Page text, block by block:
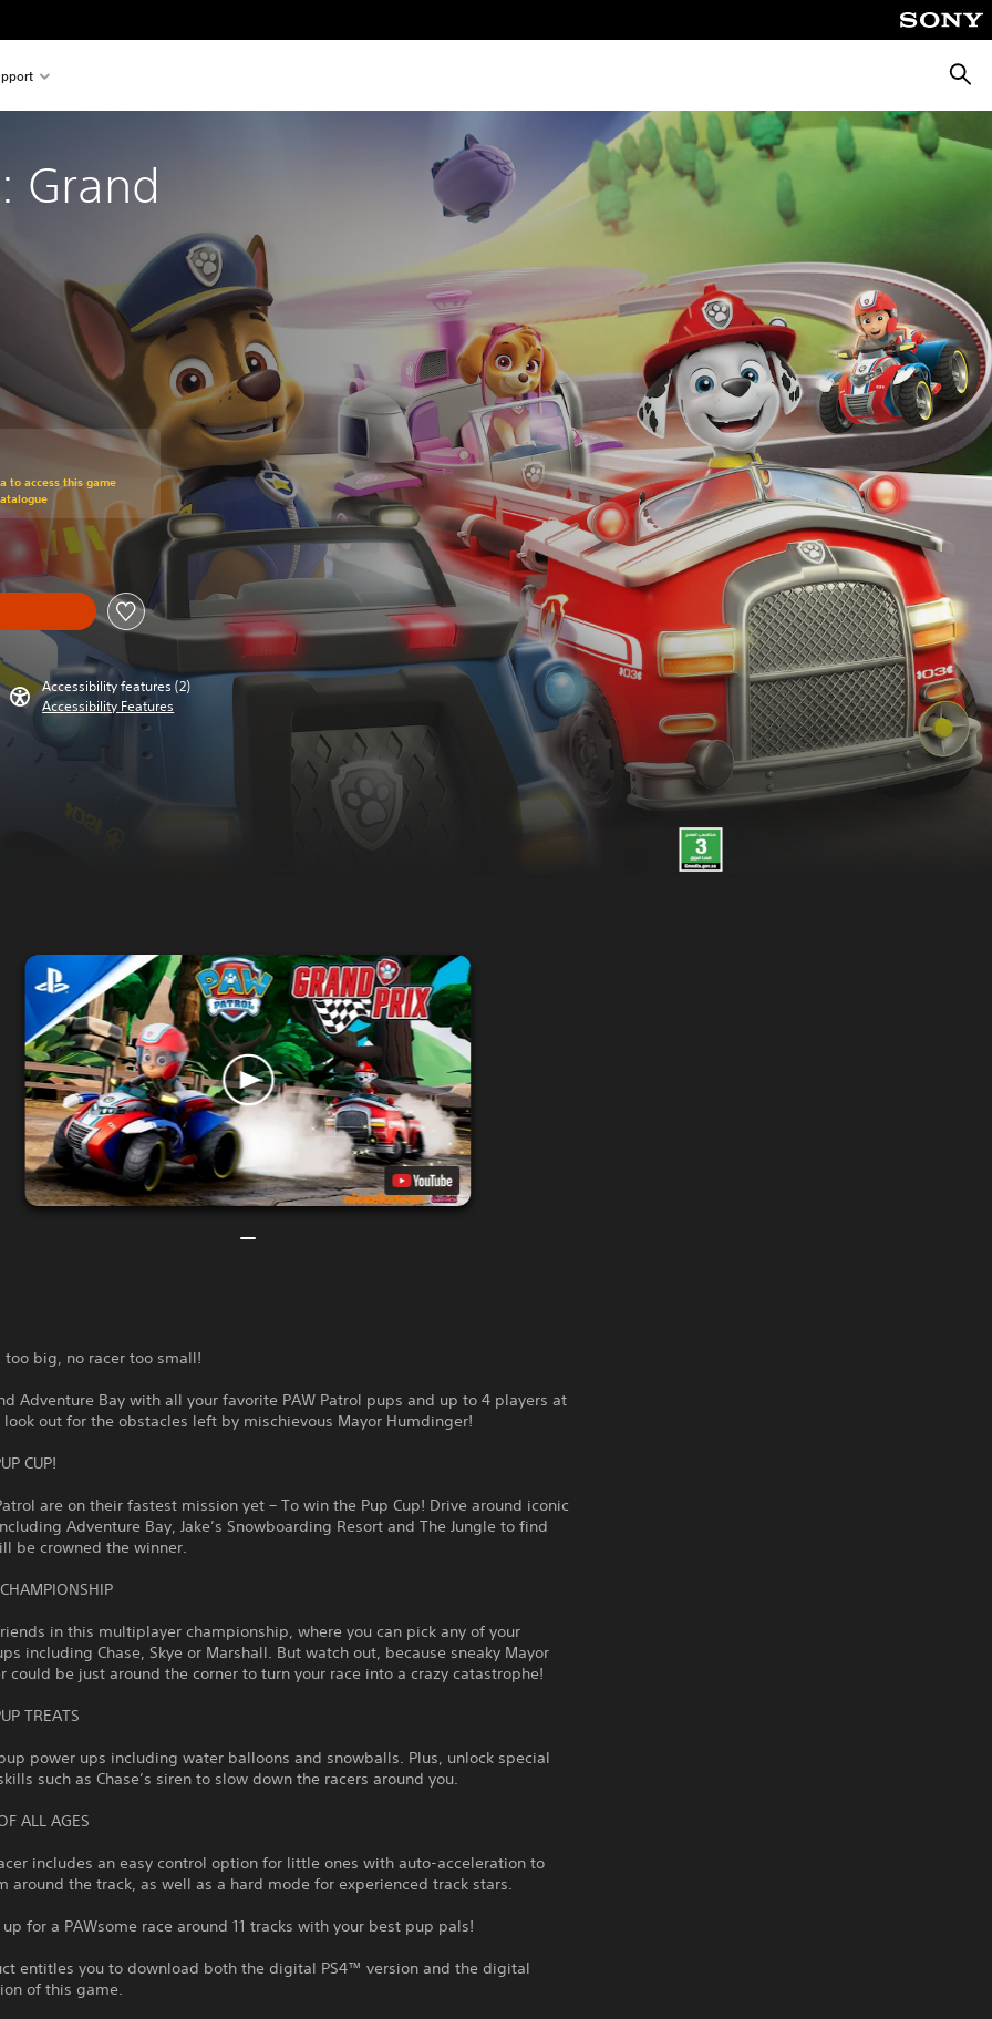
Grand
original price of $26.99
to access this game
Accessibility features (2)
Accessibility Features
too big, no racer too small!
Adventure Bay with all your favorite PAW Patrol pups and up to 4 players at
look out for the obstacles left by mischievous Mayor Humdinger!
CUP!
are on their fastest mission yet – To win the Pup Cup! Drive around iconic
Adventure Bay, Jake’s Snowboarding Resort and The Jungle to find
be crowned the winner.
in this multiplayer championship, where you can pick any of your
including Chase, Skye or Marshall. But watch out, because sneaky Mayor
could be just around the corner to turn your race into a crazy catastrophe!
TREATS
power ups including water balloons and snowballs. Plus, unlock special
such as Chase’s siren to slow down the racers around you.
ALL AGES
includes an easy control option for little ones with auto-acceleration to
around the track, as well as a hard mode for experienced track stars.
for a PAWsome race around 11 tracks with your best pup pals!
entitles you to download both the digital PS4™ version and the digital
of this game.